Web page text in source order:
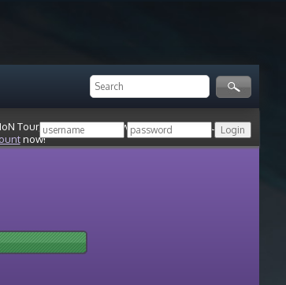
Tour, stranger! Login with your HoN account, or
now!